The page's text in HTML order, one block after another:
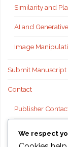
Similarity and
AI and
Image
Submit Manuscript
Contact
Publisher
We respect